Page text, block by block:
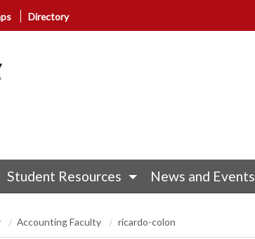
Directory
Student Resources News and Events
Accounting Faculty ricardo-colon